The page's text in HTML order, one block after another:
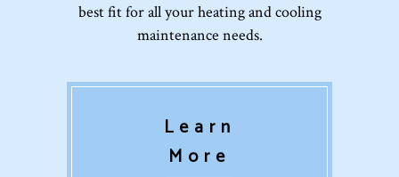
best fit for all your heating and cooling
maintenance needs.
Learn
More